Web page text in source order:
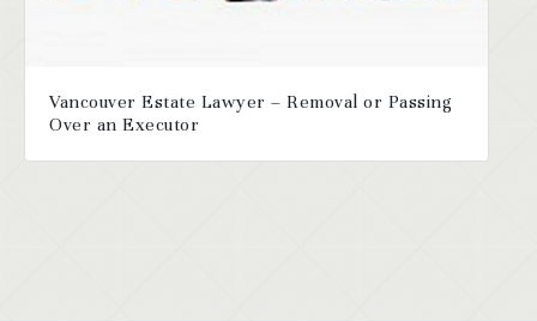
Vancouver Estate Lawyer – Removal or Passing
Over an Executor